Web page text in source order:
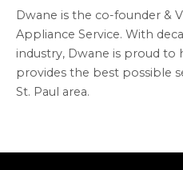
Dwane is the co-founder &
Appliance Service. With
industry, Dwane is proud to
provides the best possible
St. Paul area.